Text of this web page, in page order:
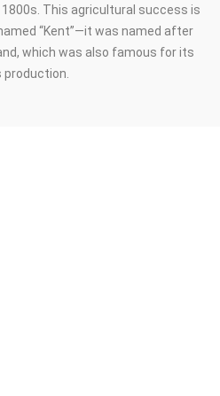
This agricultural success is
“Kent”—it was named after
which was also famous for its
production.